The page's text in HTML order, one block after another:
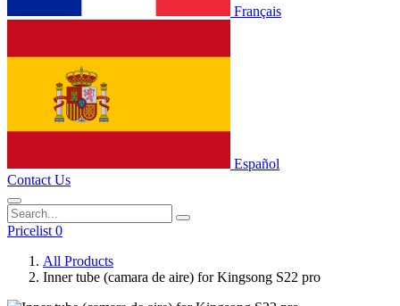
Français
Español
Contact Us
Pricelist 0
All Products
Inner tube (camara de aire) for Kingsong S22 pro